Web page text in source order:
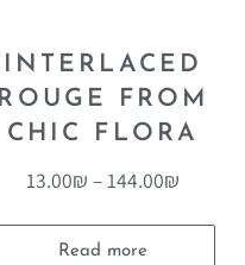
INTERLACED
ROUGE FROM
CHIC FLORA
13.00₪ –144.00₪
Read more